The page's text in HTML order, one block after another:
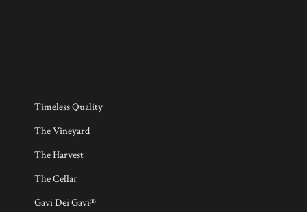
Timeless Quality
The Vineyard
The Harvest
The Cellar
Gavi Dei Gavi®